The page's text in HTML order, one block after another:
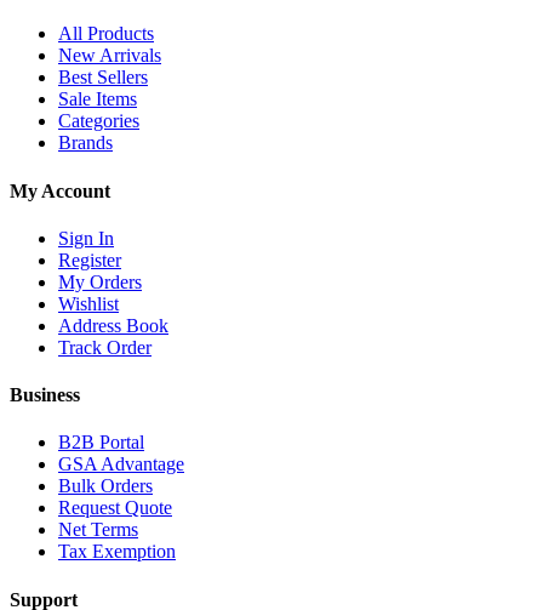
All Products
New Arrivals
Best Sellers
Sale Items
Categories
Brands
My Account
Sign In
Register
My Orders
Wishlist
Address Book
Track Order
Business
B2B Portal
GSA Advantage
Bulk Orders
Request Quote
Net Terms
Tax Exemption
Support